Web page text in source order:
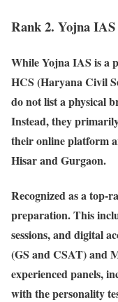
Rank 2. Yojna IAS
While Yojna IAS is a
HCS (Haryana Civil
do not list a physical
Instead, they
their online platform
Hisar and Gurgaon.
Recognized as a top-
preparation. This
sessions, and digital
(GS and CSAT) and
experienced panels,
with the personality